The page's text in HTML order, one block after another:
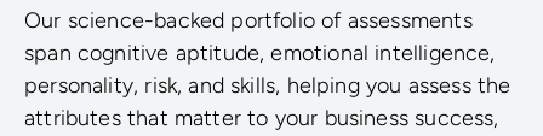
Our science-backed portfolio of assessments
span cognitive aptitude, emotional intelligence,
personality, risk, and skills, helping you assess the
attributes that matter to your business success,